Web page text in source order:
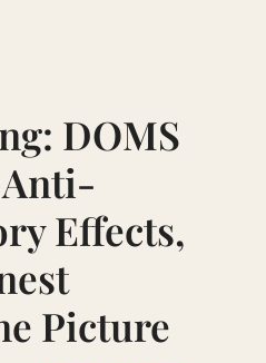
DOMS
Effects,
Picture